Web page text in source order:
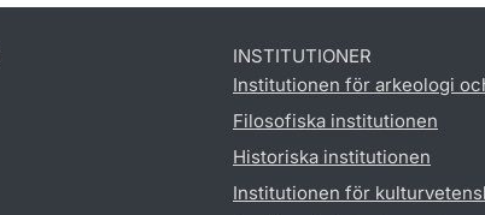
INSTITUTIONER
Institutionen för arkeologi
Filosofiska institutionen
Historiska institutionen
Institutionen för